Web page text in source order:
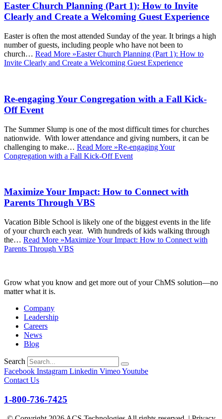
Easter Church Planning (Part 1): How to Invite
Clearly and Create a Welcoming Guest Experience
Easter is often the most attended Sunday of the year. It brings a high
number of guests, including people who have not been to
church… Read More »Easter Church Planning (Part 1): How to
Invite Clearly and Create a Welcoming Guest Experience
Re-engaging Your Congregation with a Fall Kick-
Off Event
The Summer Slump is one of the most difficult times for churches
nationwide. With lower attendance and giving numbers, it can be
challenging to make… Read More »Re-engaging Your
Congregation with a Fall Kick-Off Event
Maximize Your Impact: How to Connect with
Parents Through VBS
Vacation Bible School is likely one of the biggest events in the life
of your church each year. With hundreds of kids walking through
the… Read More »Maximize Your Impact: How to Connect with
Parents Through VBS
Grow what you know and get more out of your ChMS solution—no
matter what it is.
Company
Leadership
Careers
News
Blog
Search
Facebook Instagram Linkedin VimeoYoutube
Contact Us
1-800-736-7425